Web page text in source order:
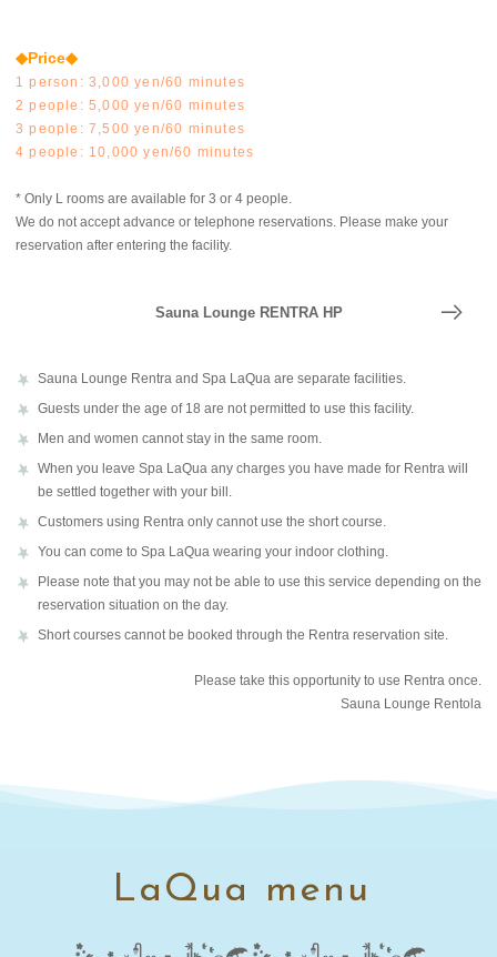
◆Price◆
1 person: 3,000 yen/60 minutes
2 people: 5,000 yen/60 minutes
3 people: 7,500 yen/60 minutes
4 people: 10,000 yen/60 minutes
* Only L rooms are available for 3 or 4 people.
We do not accept advance or telephone reservations. Please make your
reservation after entering the facility.
Sauna Lounge RENTRA HP
Sauna Lounge Rentra and Spa LaQua are separate facilities.
Guests under the age of 18 are not permitted to use this facility.
Men and women cannot stay in the same room.
When you leave Spa LaQua any charges you have made for Rentra will
be settled together with your bill.
Customers using Rentra only cannot use the short course.
You can come to Spa LaQua wearing your indoor clothing.
Please note that you may not be able to use this service depending on the
reservation situation on the day.
Short courses cannot be booked through the Rentra reservation site.
Please take this opportunity to use Rentra once.
Sauna Lounge Rentola
LaQua menu